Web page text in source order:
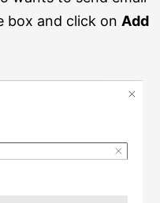
box and click on Add